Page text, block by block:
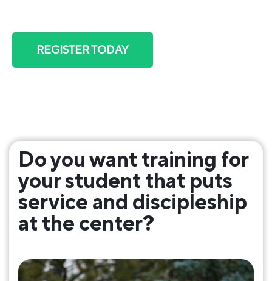
REGISTER TODAY
Do you want training for
your student that puts
service and discipleship
at the center?